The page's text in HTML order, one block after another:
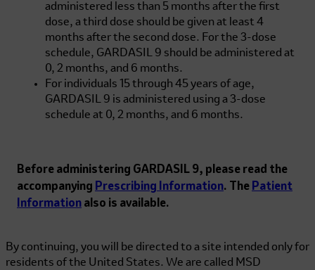
administered less than 5 months after the first
dose, a third dose should be given at least 4
months after the second dose. For the 3-dose
schedule, GARDASIL 9 should be administered at
0, 2 months, and 6 months.
For individuals 15 through 45 years of age,
GARDASIL 9 is administered using a 3-dose
schedule at 0, 2 months, and 6 months.
Before administering GARDASIL 9, please read the
accompanying Prescribing Information. ThePatient
Informationalso is available.
By continuing, you will be directed to a site intended only for
residents of the United States. We are called MSD